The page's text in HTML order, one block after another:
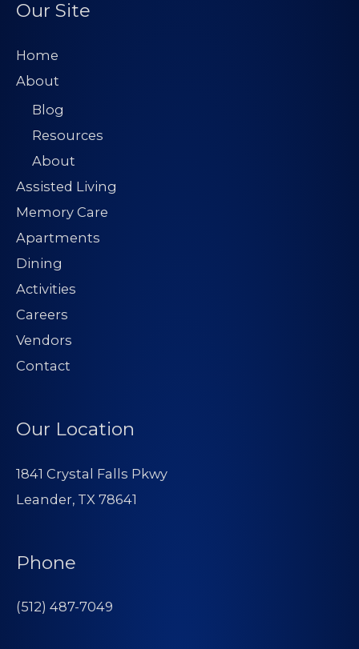
Our Site
Home
About
Blog
Resources
About
Assisted Living
Memory Care
Apartments
Dining
Activities
Careers
Vendors
Contact
Our Location
1841 Crystal Falls Pkwy
Leander, TX 78641
Phone
(512) 487-7049